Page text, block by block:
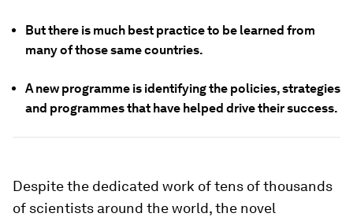
But there is much best practice to be learned from
many of those same countries.
A new programme is identifying the policies, strategies
and programmes that have helped drive their success.
Despite the dedicated work of tens of thousands
of scientists around the world, the novel